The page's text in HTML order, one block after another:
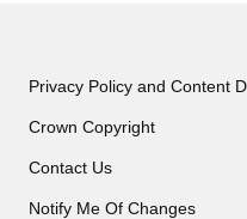
Privacy Policy and Content
Crown Copyright
Contact Us
Notify Me Of Changes